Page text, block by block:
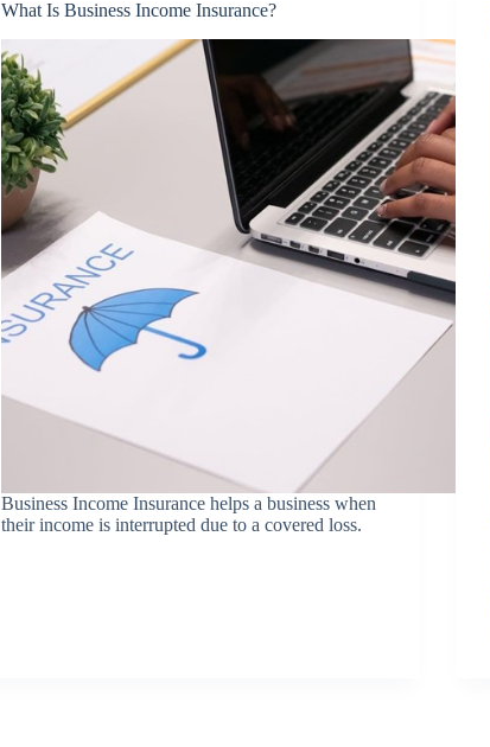
What Is Business Income Insurance?
Business Income Insurance helps a business when
their income is interrupted due to a covered loss.